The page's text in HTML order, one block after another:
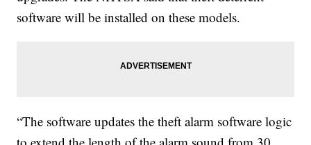
software will be installed on these models.
“The software updates the theft alarm software logic